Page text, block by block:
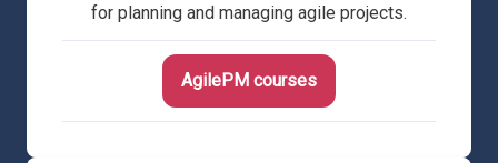
for planning and managing agile projects.
AgilePM courses